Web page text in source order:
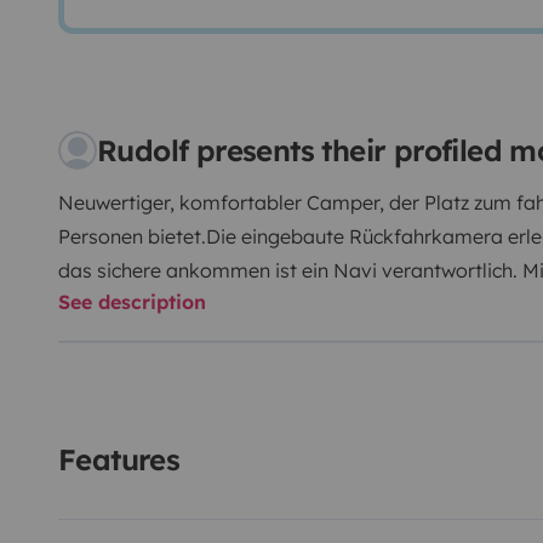
Rudolf presents their profiled
Neuwertiger, komfortabler Camper, der Platz zum
Personen bietet.Die eingebaute Rückfahrkamera
das sichere ankommen ist ein Navi verantwortlich.
ist alles an Bord. Ausserdem ist er mit allem
See description
Features